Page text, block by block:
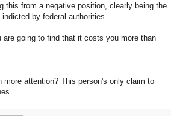
this from a negative position, clearly being the
by federal authorities.
going to find that it costs you more than
attention? This person's only claim to